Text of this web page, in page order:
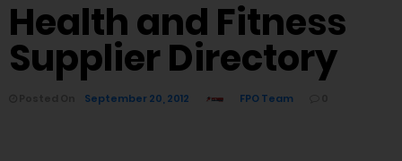
Health and Fitness
Supplier Directory
September 20, 2012 FPO Team